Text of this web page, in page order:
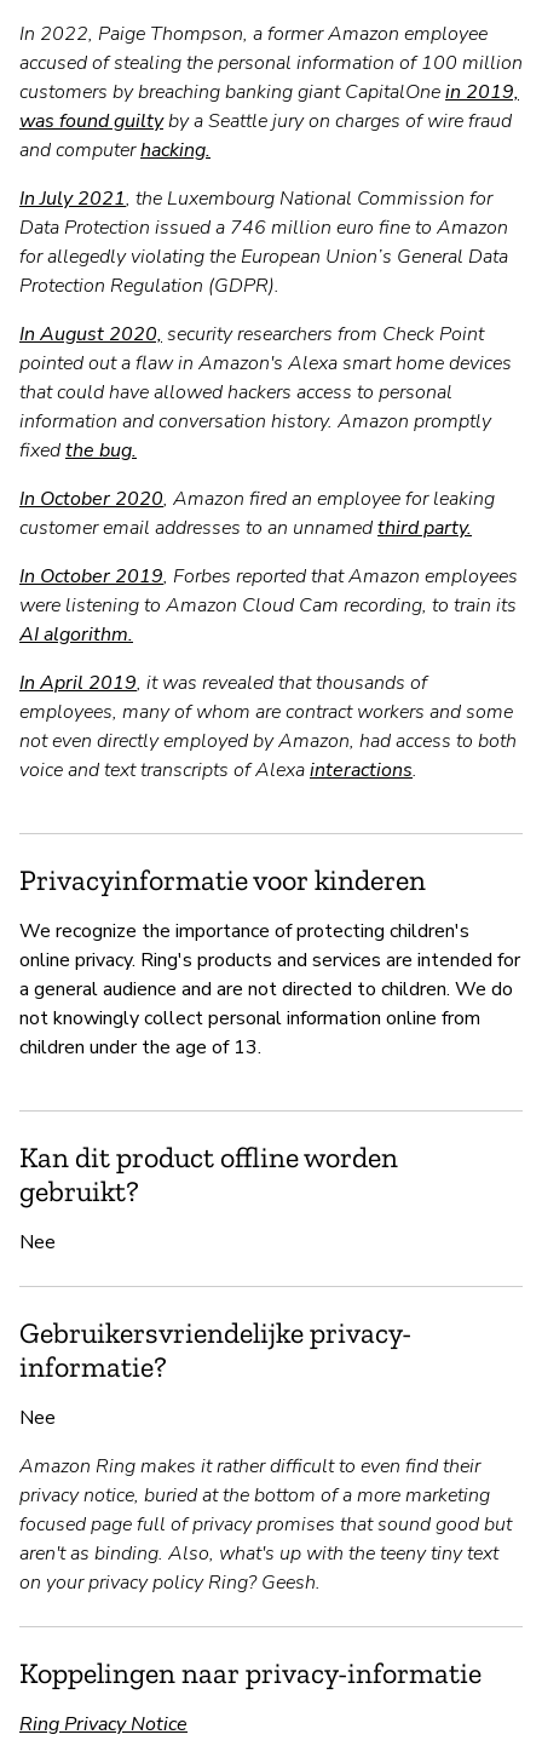
In 2022, Paige Thompson, a former Amazon employee
accused of stealing the personal information of 100 million
customers by breaching banking giant CapitalOnein 2019,
was found guiltyby a Seattle jury on charges of wire fraud
and computerhacking.
In July 2021, the Luxembourg National Commission for
Data Protection issued a 746 million euro fine to Amazon
for allegedly violating the European Union’s General Data
Protection Regulation (GDPR).
In August 2020, security researchers from Check Point
pointed out a flaw in Amazon's Alexa smart home devices
that could have allowed hackers access to personal
information and conversation history. Amazon promptly
fixedthe bug.
In October 2020, Amazon fired an employee for leaking
customer email addresses to an unnamedthird party.
In October 2019, Forbes reported that Amazon employees
were listening to Amazon Cloud Cam recording, to train its
AI algorithm.
In April 2019, it was revealed that thousands of
employees, many of whom are contract workers and some
not even directly employed by Amazon, had access to both
voice and text transcripts of Alexainteractions.
Privacyinformatie voor kinderen
We recognize the importance of protecting children's
online privacy. Ring's products and services are intended for
a general audience and are not directed to children. We do
not knowingly collect personal information online from
children under the age of 13.
Kan dit product offline worden
gebruikt?
Nee
Gebruikersvriendelijke privacy-
informatie?
Nee
Amazon Ring makes it rather difficult to even find their
privacy notice, buried at the bottom of a more marketing
focused page full of privacy promises that sound good but
aren't as binding. Also, what's up with the teeny tiny text
on your privacy policy Ring? Geesh.
Koppelingen naar privacy-informatie
Ring Privacy Notice